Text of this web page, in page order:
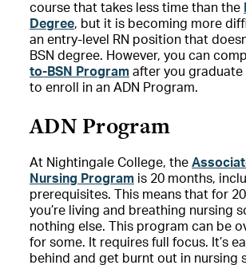
course that takes less time than the
Degree, but it is becoming more
an entry-level RN position that
BSN degree. However, you can
to-BSN Program after you
to enroll in an ADN Program.
ADN Program
At Nightingale College, the
Nursing Program is 20 months,
prerequisites. This means that for
you’re living and breathing nursing
nothing else. This program can be
for some. It requires full focus. It’s
behind and get burnt out in nursing